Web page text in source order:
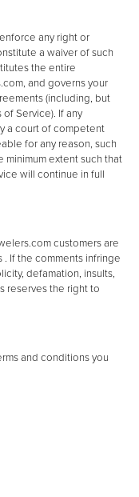
any right or
a waiver of such
the entire
and governs your
(including, but
Service). If any
a court of competent
for any reason, such
extent such that
will continue in full
customers are
If the comments infringe
defamation, insults,
reserves the right to
and conditions you